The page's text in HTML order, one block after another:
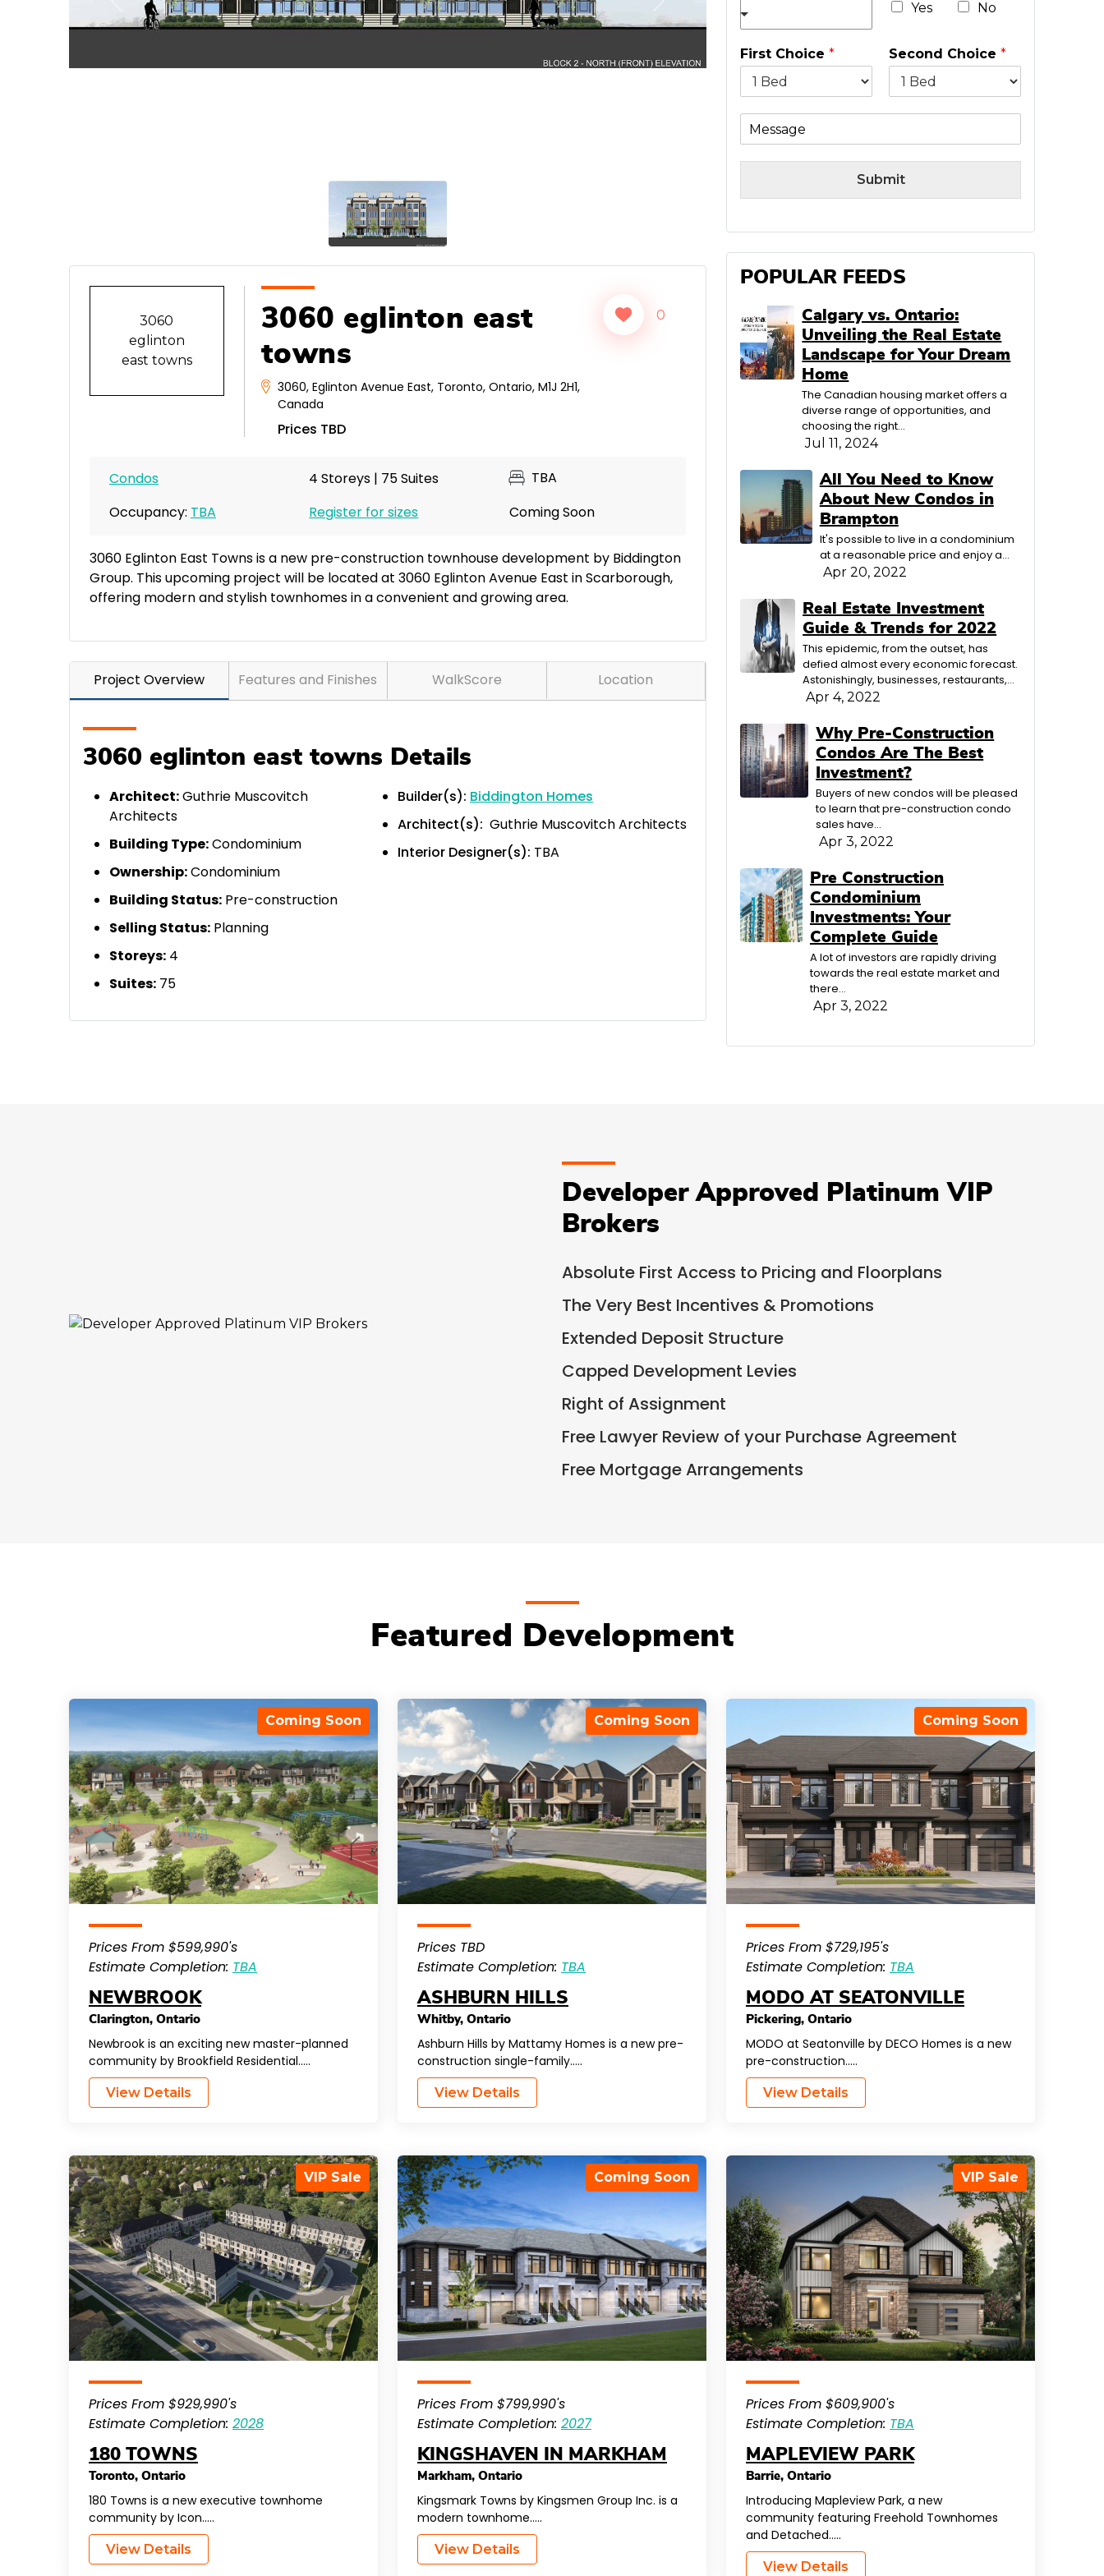
Previous
3060
eglinton
east towns
3060 eglinton east
towns
3060, Eglinton Avenue East, Toronto, Ontario, M1J 2H1,
Canada
Prices TBD
0
Condos 4 Storeys | 75 Suites
TBA
Occupancy: TBA Register for sizes Coming Soon
3060 Eglinton East Towns is a new pre-construction townhouse development by Biddington
Group. This upcoming project will be located at 3060 Eglinton Avenue East in Scarborough,
offering modern and stylish townhomes in a convenient and growing area.
Project Overview Features and Finishes WalkScore Location
3060 eglinton east towns Details
Architect:Guthrie Muscovitch
Architects
Building Type:Condominium
Ownership:Condominium
Building Status: Pre-construction
Selling Status: Planning
Storeys: 4
Suites: 75
Builder(s): Biddington Homes
Architect(s): Guthrie Muscovitch Architects
Interior Designer(s): TBA
Yes No
First Choice * Second Choice *
M
g
Submit
POPULAR FEEDS
Calgary vs. Ontario:
Unveiling the Real Estate
Landscape for Your Dream
Home
The Canadian housing market offers a
diverse range of opportunities, and
choosing the right…
Jul 11, 2024
All You Need to Know
About New Condos in
Brampton
It's possible to live in a condominium
at a reasonable price and enjoy a…
Apr 20, 2022
Real Estate Investment
Guide & Trends for 2022
This epidemic, from the outset, has
defied almost every economic forecast.
Astonishingly, businesses, restaurants,…
Apr 4, 2022
Why Pre-Construction
Condos Are The Best
Investment?
Buyers of new condos will be pleased
to learn that pre-construction condo
sales have…
Apr 3, 2022
Pre Construction
Condominium
Investments: Your
Complete Guide
A lot of investors are rapidly driving
towards the real estate market and
there…
Apr 3, 2022
Developer Approved Platinum VIP
Brokers
Absolute First Access to Pricing and Floorplans
The Very Best Incentives & Promotions
Extended Deposit Structure
Capped Development Levies
Right of Assignment
Free Lawyer Review of your Purchase Agreement
Free Mortgage Arrangements
Featured Development
Coming Soon
Prices From $599,990's
Estimate Completion: TBA
NEWBROOK
Clarington, Ontario
Newbrook is an exciting new master-planned
community by Brookfield Residential…..
View Details
Coming Soon
Prices TBD
Estimate Completion: TBA
ASHBURN HILLS
Whitby, Ontario
Ashburn Hills by Mattamy Homes is a new pre-
construction single-family…..
View Details
Coming Soon
Prices From $729,195's
Estimate Completion: TBA
MODO AT SEATONVILLE
Pickering, Ontario
MODO at Seatonville by DECO Homes is a new
pre-construction…..
View Details
VIP Sale
Prices From $929,990's
Estimate Completion: 2028
180 TOWNS
Toronto, Ontario
180 Towns is a new executive townhome
community by Icon…..
View Details
Coming Soon
Prices From $799,990's
Estimate Completion: 2027
KINGSHAVEN IN MARKHAM
Markham, Ontario
Kingsmark Towns by Kingsmen Group Inc. is a
modern townhome…..
View Details
VIP Sale
Prices From $609,900's
Estimate Completion: TBA
MAPLEVIEW PARK
Barrie, Ontario
Introducing Mapleview Park, a new
community featuring Freehold Townhomes
and Detached…..
View Details